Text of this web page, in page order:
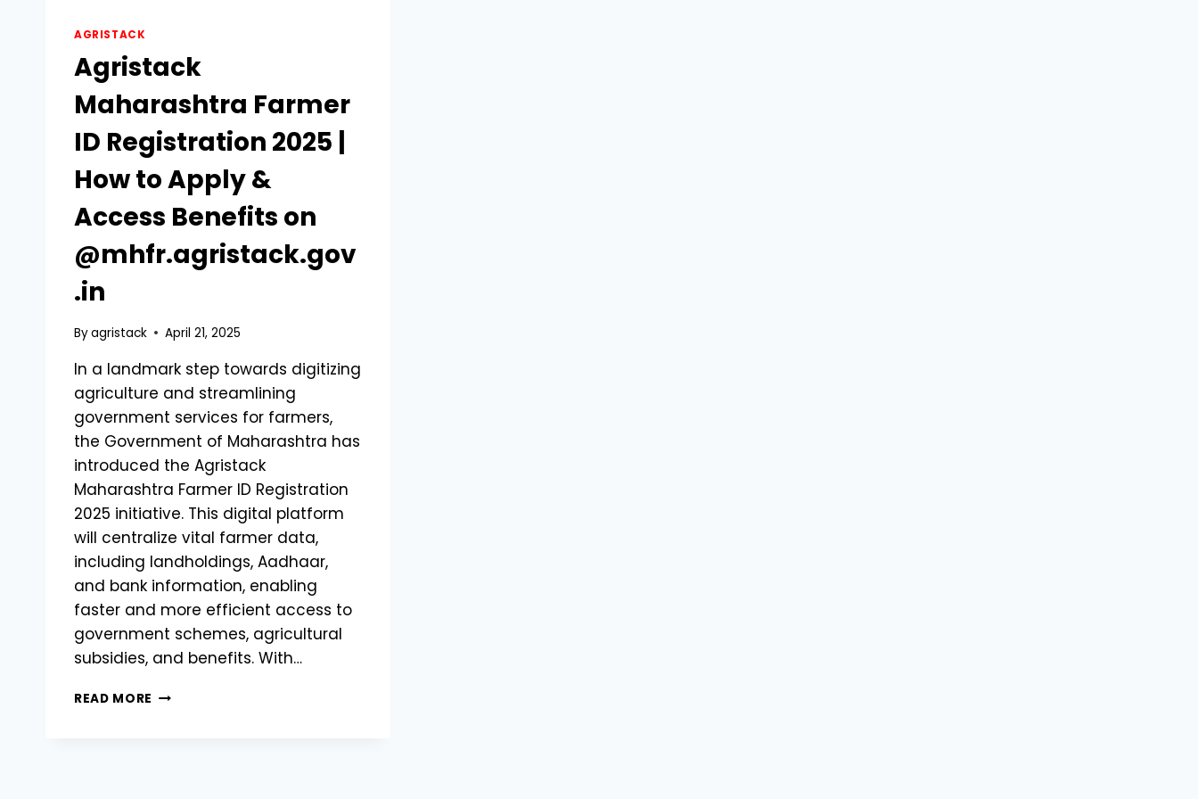
AGRISTACK
Agristack
Maharashtra Farmer
ID Registration 2025 |
How to Apply &
Access Benefits on
@mhfr.agristack.gov
.in
Byagristack April 21, 2025
In a landmark step towards digitizing
agriculture and streamlining
government services for farmers,
the Government of Maharashtra has
introduced the Agristack
Maharashtra Farmer ID Registration
2025 initiative. This digital platform
will centralize vital farmer data,
including landholdings, Aadhaar,
and bank information, enabling
faster and more efficient access to
government schemes, agricultural
subsidies, and benefits. With…
READ MORE AGRISTACK